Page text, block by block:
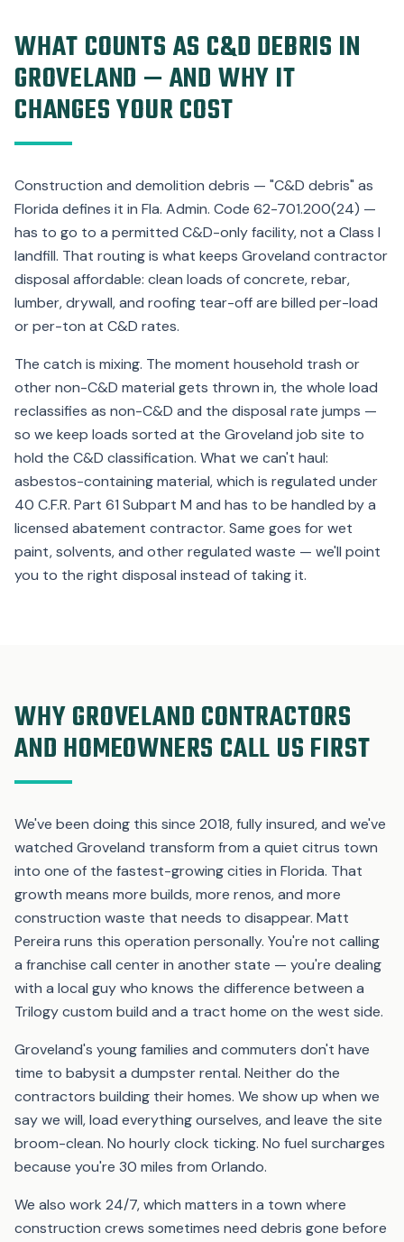
WHAT COUNTS AS C&D DEBRIS IN
GROVELAND — AND WHY IT
CHANGES YOUR COST
Construction and demolition debris — "C&D debris" as
Florida defines it in Fla. Admin. Code 62-701.200(24) —
has to go to a permitted C&D-only facility, not a Class I
landfill. That routing is what keeps Groveland contractor
disposal affordable: clean loads of concrete, rebar,
lumber, drywall, and roofing tear-off are billed per-load
or per-ton at C&D rates.
The catch is mixing. The moment household trash or
other non-C&D material gets thrown in, the whole load
reclassifies as non-C&D and the disposal rate jumps —
so we keep loads sorted at the Groveland job site to
hold the C&D classification. What we can't haul:
asbestos-containing material, which is regulated under
40 C.F.R. Part 61 Subpart M and has to be handled by a
licensed abatement contractor. Same goes for wet
paint, solvents, and other regulated waste — we'll point
you to the right disposal instead of taking it.
WHY GROVELAND CONTRACTORS
AND HOMEOWNERS CALL US FIRST
We've been doing this since 2018, fully insured, and we've
watched Groveland transform from a quiet citrus town
into one of the fastest-growing cities in Florida. That
growth means more builds, more renos, and more
construction waste that needs to disappear. Matt
Pereira runs this operation personally. You're not calling
a franchise call center in another state — you're dealing
with a local guy who knows the difference between a
Trilogy custom build and a tract home on the west side.
Groveland's young families and commuters don't have
time to babysit a dumpster rental. Neither do the
contractors building their homes. We show up when we
say we will, load everything ourselves, and leave the site
broom-clean. No hourly clock ticking. No fuel surcharges
because you're 30 miles from Orlando.
We also work 24/7, which matters in a town where
construction crews sometimes need debris gone before